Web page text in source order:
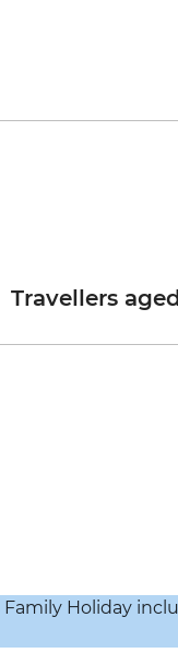
Travellers